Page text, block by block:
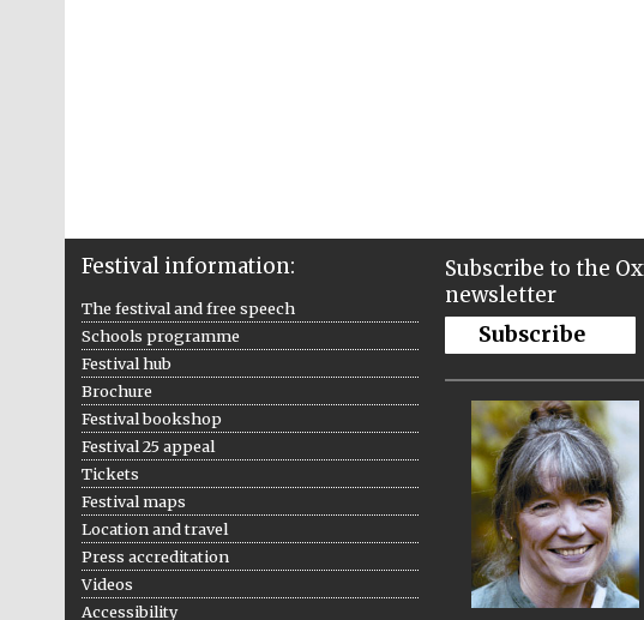
Festival information:
The festival and free speech
Schools programme
Festival hub
Brochure
Festival bookshop
Festival 25 appeal
Tickets
Festival maps
Location and travel
Press accreditation
Videos
Accessibility
Subscribe to the
newsletter
Subscribe